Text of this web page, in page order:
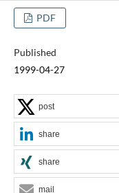
PDF
Published
1999-04-27
post
share
share
mail